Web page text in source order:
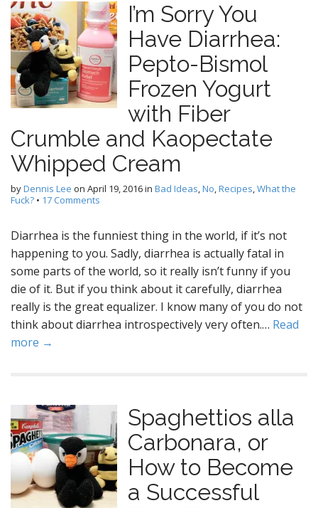
I’m Sorry You
Have Diarrhea:
Pepto-Bismol
Frozen Yogurt
with Fiber
Crumble and Kaopectate
Whipped Cream
byDennis Lee on April 19, 2016in Bad Ideas,No,Recipes,What the
Fuck? • 17 Comments
Diarrhea is the funniest thing in the world, if it’s not
happening to you. Sadly, diarrhea is actually fatal in
some parts of the world, so it really isn’t funny if you
die of it. But if you think about it carefully, diarrhea
really is the great equalizer. I know many of you do not
think about diarrhea introspectively very often.… Read
more →
Spaghettios alla
Carbonara, or
How to Become
a Successful